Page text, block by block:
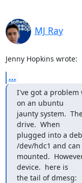
MJ Ray
Jenny Hopkins wrote:
...
I've got a problem
on an ubuntu
jaunty system.
drive.  When
plugged into a
/dev/hdc1 and can
mounted.
device.  here is
the tail of dmesg: